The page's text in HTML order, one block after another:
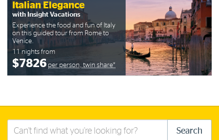
Italian Elegance
with Insight Vacations
Experience the food and fun of Italy
on this guided tour from Rome to
Venice.
11 nights from
$7826 per person, twin share*
Search
Search